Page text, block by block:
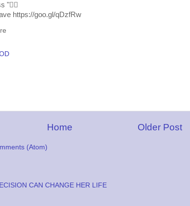
"👍🏻
https://goo.gl/qDzfRw
Older Post
Home
(Atom)
CAN CHANGE HER LIFE